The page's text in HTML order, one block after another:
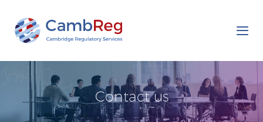
Contact us